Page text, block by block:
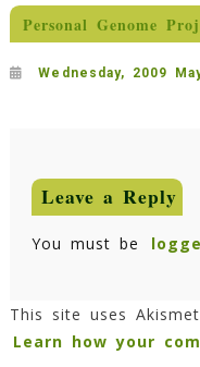
Personal Genome
Wednesday, 2009
Leave a Reply
You must be
This site uses
Learn how your